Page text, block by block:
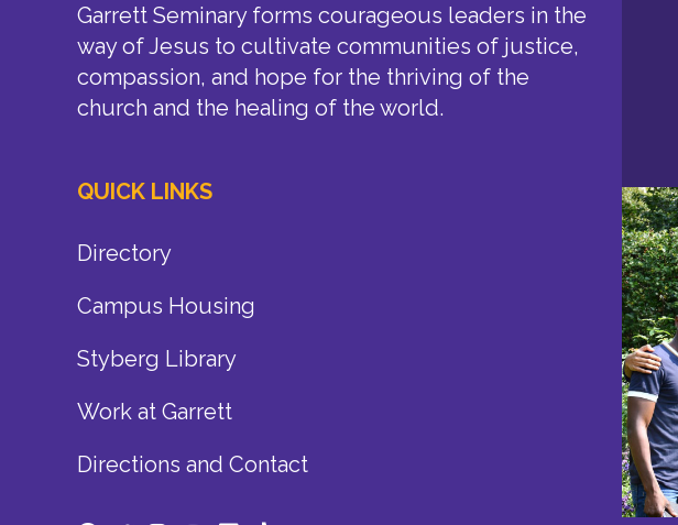
Garrett Seminary forms courageous leaders in the
way of Jesus to cultivate communities of justice,
compassion, and hope for the thriving of the
church and the healing of the world.
QUICK LINKS
Directory
Campus Housing
Styberg Library
Work at Garrett
Directions and Contact